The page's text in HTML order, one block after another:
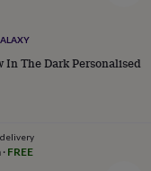
In The Dark Personalised
· FREE